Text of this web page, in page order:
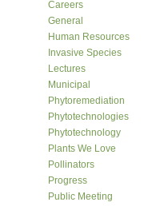
Careers
General
Human Resources
Invasive Species
Lectures
Municipal
Phytoremediation
Phytotechnologies
Phytotechnology
Plants We Love
Pollinators
Progress
Public Meeting